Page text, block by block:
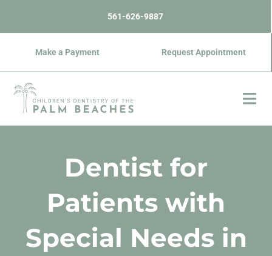
561-626-9887
Make a Payment Request Appointment
Dentist for
Patients with
Special Needs in